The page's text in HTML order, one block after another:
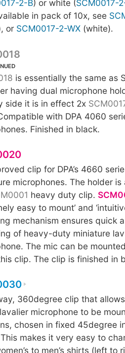
2-B) or white (SCM0017-
in pack of 10x, see
or SCM0017-2-WX(white).
is essentially the same as
having dual microphone
side it is in effect 2x
with DPA 4060
Finished in black.
clip for DPA’s 4660
microphones. The holder
heavy duty clip.
easy to mount’ and
mechanism ensures quick
of heavy-duty miniature
The mic can be
clip. The clip is finished in
360degree clip that
microphone to be
chosen in fixed 45degree
makes it very easy to
to men’s shirts (left to